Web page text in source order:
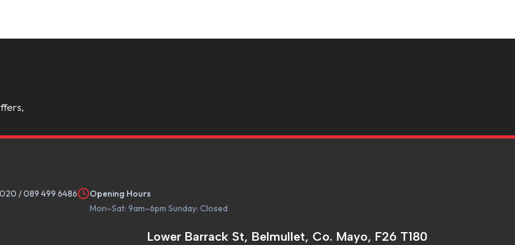
/089 499 6486
Opening Hours
Mon–Sat: 9am–6pm Sunday: Closed
Lower Barrack St, Belmullet, Co. Mayo, F26 T180